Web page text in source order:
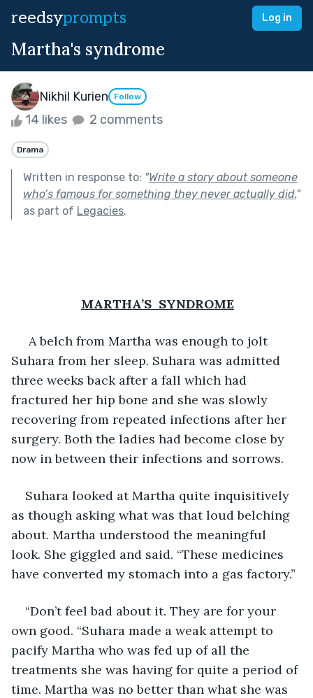
reedsyprompts Log in
Martha's syndrome
Nikhil Kurien Follow
14 likes 2 comments
Drama
Written in response to: "Write a story about someone
who’s famous for something they never actually did."
as part of Legacies.
MARTHA’S  SYNDROME
A belch from Martha was enough to jolt
Suhara from her sleep. Suhara was admitted
three weeks back after a fall which had
fractured her hip bone and she was slowly
recovering from repeated infections after her
surgery. Both the ladies had become close by
now in between their infections and sorrows.
Suhara looked at Martha quite inquisitively
as though asking what was that loud belching
about. Martha understood the meaningful
look. She giggled and said. “These medicines
have converted my stomach into a gas factory.”
“Don’t feel bad about it. They are for your
own good. “Suhara made a weak attempt to
pacify Martha who was fed up of all the
treatments she was having for quite a period of
time. Martha was no better than what she was